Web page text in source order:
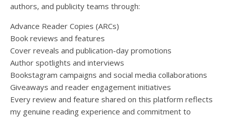
authors, and publicity teams through:
Advance Reader Copies (ARCs)
Book reviews and features
Cover reveals and publication-day promotions
Author spotlights and interviews
Bookstagram campaigns and social media collaborations
Giveaways and reader engagement initiatives
Every review and feature shared on this platform reflects
my genuine reading experience and commitment to